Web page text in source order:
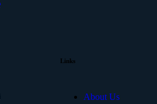
Links
About Us